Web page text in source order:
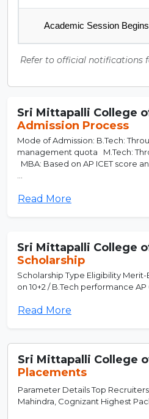
Academic Session Begins
Refer to official notifications
Sri Mittapalli College
Admission Process
Mode of Admission: B.Tech:
management quota M.Tech:
MBA: Based on AP ICET score
Read More
Sri Mittapalli College
Scholarship
Scholarship Type Eligibility
on 10+2 / B.Tech performance AP
Read More
Sri Mittapalli College
Placements
Parameter Details Top Recruiters
Mahindra, Cognizant Highest